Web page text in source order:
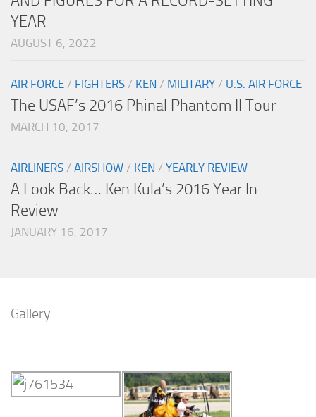
YEAR
AUGUST 6, 2022
AIR FORCE / FIGHTERS / KEN / MILITARY / U.S. AIR FORCE
The USAF’s 2016 Phinal Phantom II Tour
MARCH 10, 2017
AIRLINERS / AIRSHOW / KEN / YEARLY REVIEW
A Look Back… Ken Kula’s 2016 Year In
Review
JANUARY 16, 2017
Gallery